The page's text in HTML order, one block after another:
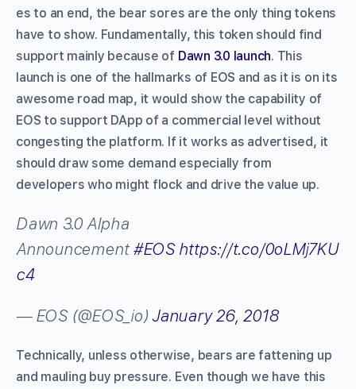
es to an end, the bear sores are the only thing tokens
have to show. Fundamentally, this token should find
support mainly because of Dawn 3.0 launch. This
launch is one of the hallmarks of EOS and as it is on its
awesome road map, it would show the capability of
EOS to support DApp of a commercial level without
congesting the platform. If it works as advertised, it
should draw some demand especially from
developers who might flock and drive the value up.
Dawn 3.0 Alpha
Announcement#EOS https://t.co/0oLMj7KU
c4
— EOS (@EOS_io)January 26, 2018
Technically, unless otherwise, bears are fattening up
and mauling buy pressure. Even though we have this